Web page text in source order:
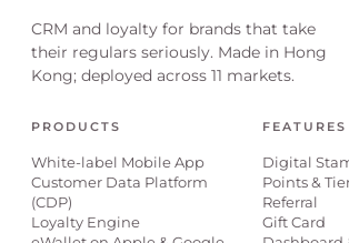
CRM and loyalty for brands that take
their regulars seriously. Made in Hong
Kong; deployed across 11 markets.
PRODUCTS
White-label Mobile App
Customer Data Platform
(CDP)
Loyalty Engine
FEATURES
Digital
Points &
Referral
Gift Card